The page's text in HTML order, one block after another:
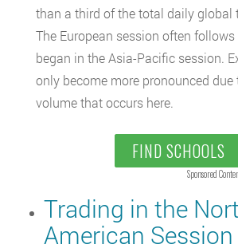
than a third of the total daily global
The European session often
began in the Asia-Pacific session.
only become more pronounced
volume that occurs here.
FIND SCHOOLS
Sponsored
Trading in the
American Session